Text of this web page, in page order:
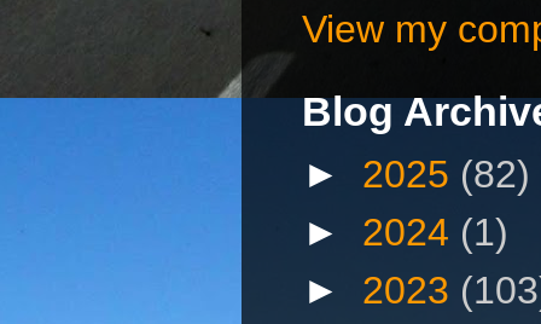
View my
Blog
► 2025 (82)
► 2024 (1)
► 2023